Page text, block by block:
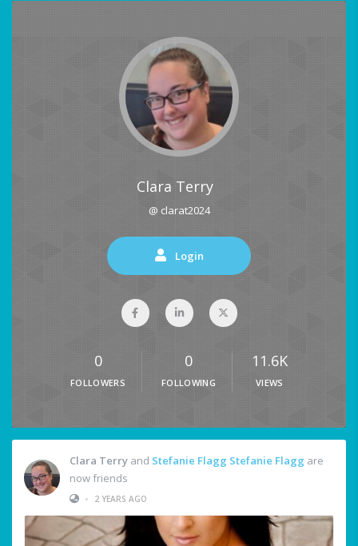
Clara Terry
@ clarat2024
Login
0
FOLLOWERS
0
FOLLOWING
11.6K
VIEWS
Clara Terry and Stefanie Flagg Stefanie Flagg are
now friends
•
2 YEARS AGO